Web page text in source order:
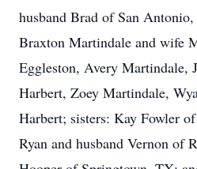
husband Brad of San
Braxton Martindale and wife
Eggleston, Avery Martindale,
Harbert, Zoey Martindale,
Harbert; sisters: Kay Fowler
Ryan and husband Vernon of